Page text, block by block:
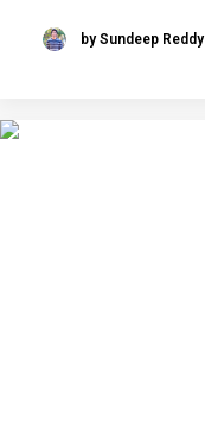
by Sundeep Reddy